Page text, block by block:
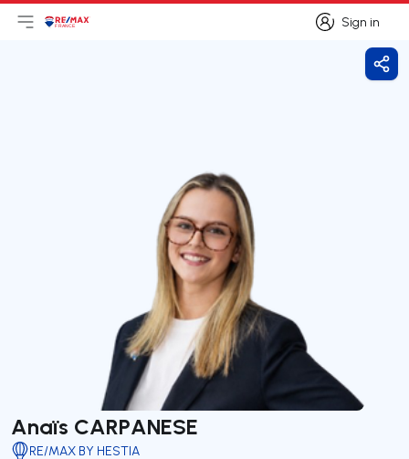
Sign in
Sign in
Open main menu
Logo
Anaïs CARPANESE
RE/MAX BY HESTIA